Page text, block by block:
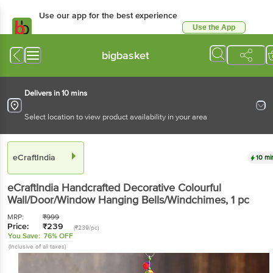
Use our app for the best
Available for Android & iOS
Use the App
bigbasket
Delivers in 10 mins
Select location to view product availability in your area
eCraftIndia
eCraftIndia Handcrafted Decorative Colourful
Wall/Door/Window Hanging Bells/Windchimes, 1 pc
MRP: ₹999
Price: ₹239 (₹239/pc)
You Save: 76% OFF
(Inclusive of all taxes)